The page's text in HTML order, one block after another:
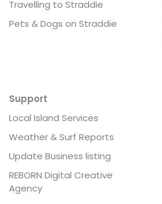
Travelling to Straddie
Pets & Dogs on Straddie
Support
Local Island Services
Weather & Surf Reports
Update Business listing
REBORN Digital Creative
Agency